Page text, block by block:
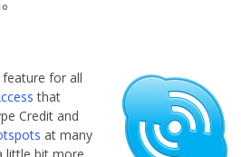
feature for all
that
Credit and
at many